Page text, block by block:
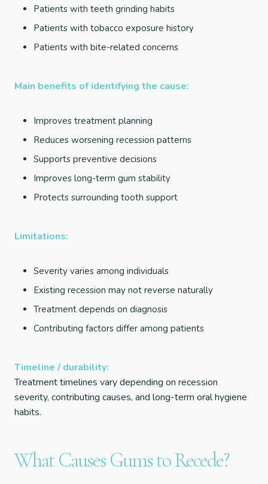
Patients with teeth grinding habits
Patients with tobacco exposure history
Patients with bite-related concerns
Main benefits of identifying the cause:
Improves treatment planning
Reduces worsening recession patterns
Supports preventive decisions
Improves long-term gum stability
Protects surrounding tooth support
Limitations:
Severity varies among individuals
Existing recession may not reverse naturally
Treatment depends on diagnosis
Contributing factors differ among patients
Timeline / durability:
Treatment timelines vary depending on recession
severity, contributing causes, and long-term oral hygiene
habits.
What Causes Gums to Recede?